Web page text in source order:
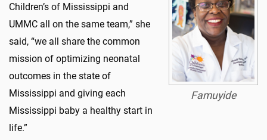
Famuyide
Children’s of Mississippi and
UMMC all on the same team,” she
said, “we all share the common
mission of optimizing neonatal
outcomes in the state of
Mississippi and giving each
Mississippi baby a healthy start in
life.”